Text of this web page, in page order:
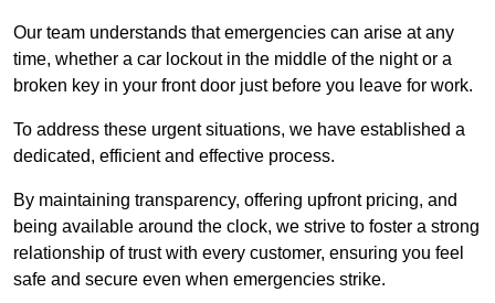
Our team understands that emergencies can arise at any
time, whether a car lockout in the middle of the night or a
broken key in your front door just before you leave for work.
To address these urgent situations, we have established a
dedicated, efficient and effective process.
By maintaining transparency, offering upfront pricing, and
being available around the clock, we strive to foster a strong
relationship of trust with every customer, ensuring you feel
safe and secure even when emergencies strike.